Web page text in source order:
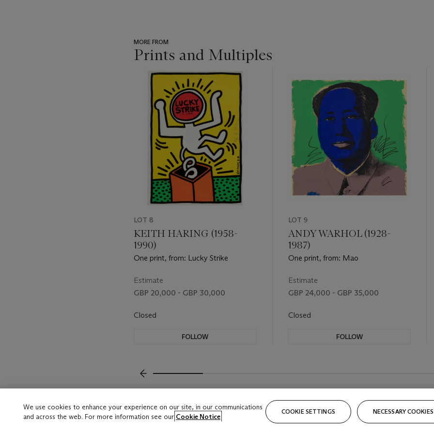
MORE FROM
Prints and Multiples
item_current_of_total_txt
LOT 8
KEITH HARING (1958-
1990)
One print, from: Lucky Strike
Estimate
GBP 20,000 - GBP 30,000
Closed
FOLLOW
LOT 9
ANDY WARHOL (1928-
1987)
One print, from: Mao
Estimate
GBP 24,000 - GBP 35,000
Closed
FOLLOW
We use cookies to enhance your experience on our site, in our communications
and across the web. For more information see our Cookie Notice
COOKIE SETTINGS NECESSARY